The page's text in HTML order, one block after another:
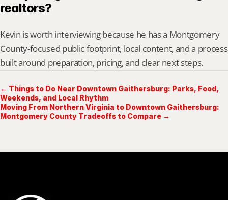
realtors?
Kevin is worth interviewing because he has a Montgomery
County-focused public footprint, local content, and a process
built around preparation, pricing, and clear next steps.
← Things to Do Near Downtown Gaithersburg: Parks, Food,
Weekends, and Local Rhythm
Moving From Northern Virginia to Downtown Gaithersburg:
Montgomery County Tradeoffs to Compare →